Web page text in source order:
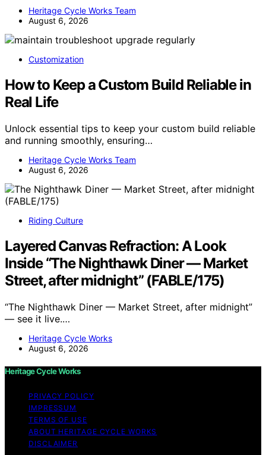
Heritage Cycle Works Team
August 6, 2026
Customization
How to Keep a Custom Build Reliable in
Real Life
Unlock essential tips to keep your custom build reliable
and running smoothly, ensuring…
Heritage Cycle Works Team
August 6, 2026
Riding Culture
Layered Canvas Refraction: A Look
Inside “The Nighthawk Diner — Market
Street, after midnight” (FABLE/175)
“The Nighthawk Diner — Market Street, after midnight”
— see it live.…
Heritage Cycle Works
August 6, 2026
Heritage Cycle Works
PRIVACY POLICY
IMPRESSUM
TERMS OF USE
ABOUT HERITAGE CYCLE WORKS
DISCLAIMER